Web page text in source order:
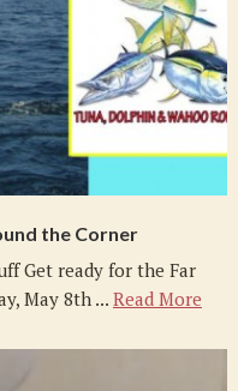
the Corner
Get ready for the Far
May 8th ... Read More